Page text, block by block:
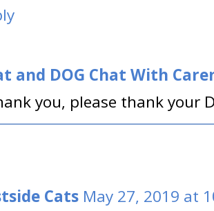
and DOG Chat With
you, please thank your
Cats May 27, 2019 at